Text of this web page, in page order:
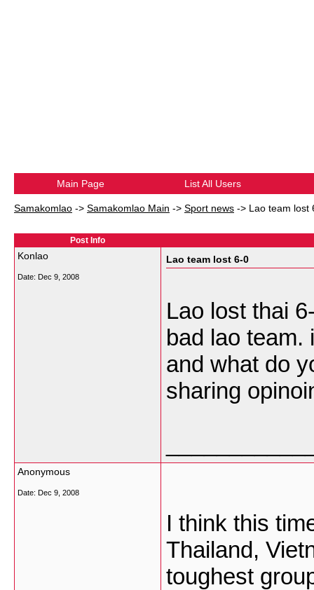
Main Page List All Users
Samakomlao -> Samakomlao Main -> Sport news -> Lao team lost
Post Info
Konlao
Date: Dec 9, 2008
Lao team lost 6-0
Lao lost thai
bad lao team.
and what do
sharing
Anonymous
Date: Dec 9, 2008
I think this
Thailand,
toughest